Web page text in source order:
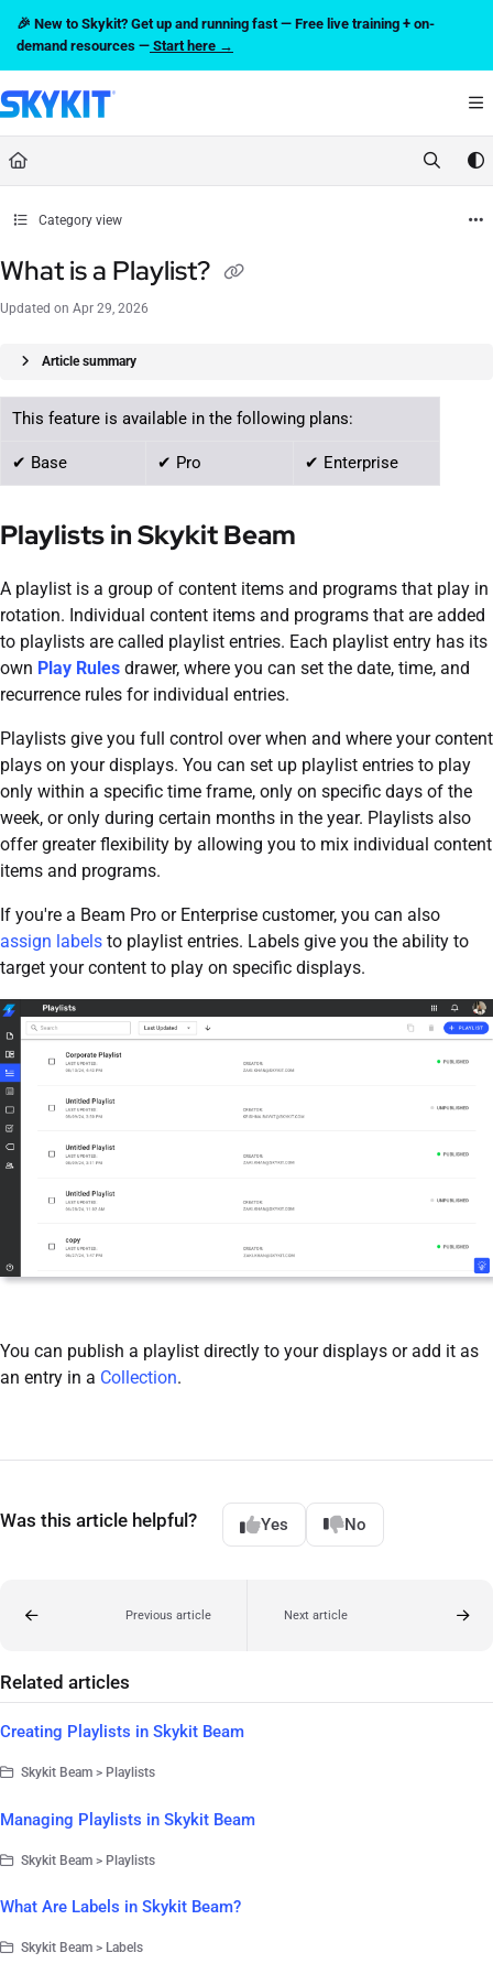
Documentation Index
Fetch the complete documentation index at:
🎉 New to Skykit? Get up and running fast — Free live training + on-
demand resources — Start here →
Category view
What is a Playlist?
Updated on Apr 29, 2026
Article summary
This feature is available in the following plans:
✔ Base ✔ Pro ✔ Enterprise
Playlists inSkykit Beam
A playlist is a group of content items and programs that play in
rotation. Individual content items and programs that are added
to playlists are called playlist entries. Each playlist entry has its
own Play Rules drawer, where you can set the date, time, and
recurrence rules for individual entries.
Playlists give you full control over when and where your content
plays on your displays. You can set up playlist entries to play
only within a specific time frame, only on specific days of the
week, or only during certain months in the year. Playlists also
offer greater flexibility by allowing you to mix individual content
items and programs.
If you're a Beam Pro or Enterprise customer, you can also
assign labels to playlist entries. Labels give you the ability to
target your content to play on specific displays.
You can publish a playlist directly to your displays or add it as
an entry in a Collection.
Was this article helpful? Yes No
Previous article Next article
Related articles
Creating Playlists in Skykit Beam
Skykit Beam > Playlists
Managing Playlists in Skykit Beam
Skykit Beam > Playlists
What Are Labels in Skykit Beam?
Skykit Beam > Labels